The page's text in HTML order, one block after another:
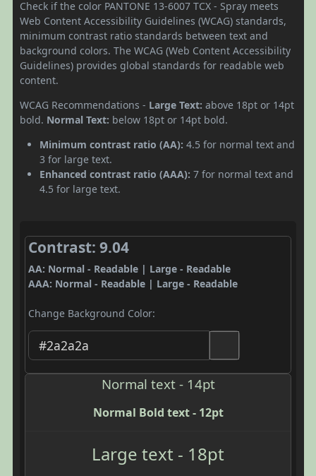
Check if the color PANTONE 13-6007 TCX - Spray meets
Web Content Accessibility Guidelines (WCAG) standards,
minimum contrast ratio standards between text and
background colors. The WCAG (Web Content Accessibility
Guidelines) provides global standards for readable web
content.
WCAG Recommendations - Large Text: above 18pt or 14pt
bold. Normal Text: below 18pt or 14pt bold.
Minimum contrast ratio (AA): 4.5 for normal text and
3 for large text.
Enhanced contrast ratio (AAA): 7 for normal text and
4.5 for large text.
Contrast: 9.04
AA: Normal - Readable | Large - Readable
AAA: Normal - Readable | Large - Readable
Change Background Color:
Normal text - 14pt
Normal Bold text - 12pt
Large text - 18pt